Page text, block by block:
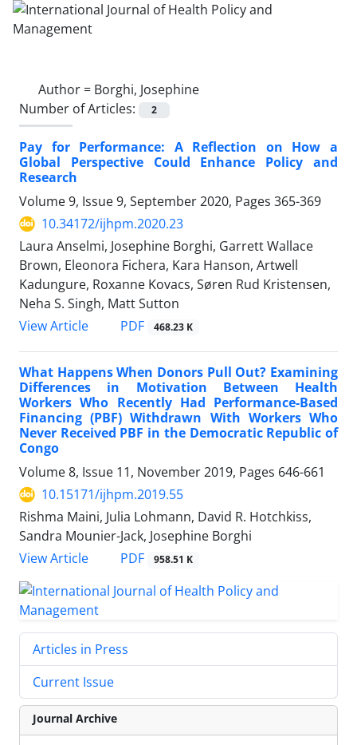
Author = Borghi, Josephine
Number of Articles:
2
Pay for Performance: A Reflection on How a
Global Perspective Could Enhance Policy and
Research
Volume 9, Issue 9, September 2020, Pages 365-369
10.34172/ijhpm.2020.23
Laura Anselmi, Josephine Borghi, Garrett Wallace
Brown, Eleonora Fichera, Kara Hanson, Artwell
Kadungure, Roxanne Kovacs, Søren Rud Kristensen,
Neha S. Singh, Matt Sutton
View Article
PDF 468.23 K
What Happens When Donors Pull Out? Examining
Differences in Motivation Between Health
Workers Who Recently Had Performance-Based
Financing (PBF) Withdrawn With Workers Who
Never Received PBF in the Democratic Republic of
Congo
Volume 8, Issue 11, November 2019, Pages 646-661
10.15171/ijhpm.2019.55
Rishma Maini, Julia Lohmann, David R. Hotchkiss,
Sandra Mounier-Jack, Josephine Borghi
View Article
PDF 958.51 K
Articles in Press
Current Issue
Journal Archive